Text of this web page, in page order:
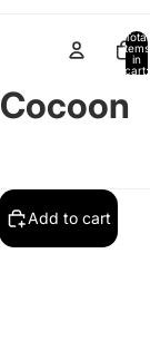
Total
items
in
cart:
Add to cart